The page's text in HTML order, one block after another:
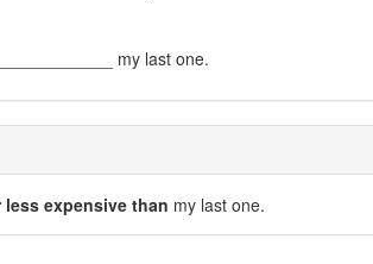
my last one.
less expensive than my last one.